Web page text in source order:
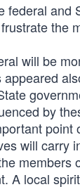
the
will be
by
will carry
A local